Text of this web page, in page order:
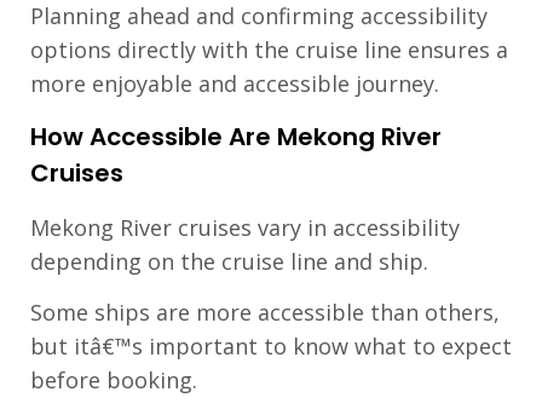
Planning ahead and confirming accessibility
options directly with the cruise line ensures a
more enjoyable and accessible journey.
How Accessible Are Mekong River
Cruises
Mekong River cruises vary in accessibility
depending on the cruise line and ship.
Some ships are more accessible than others,
but itâ€™s important to know what to expect
before booking.